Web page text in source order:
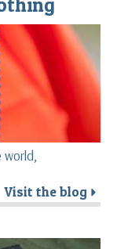
Visit the blog r